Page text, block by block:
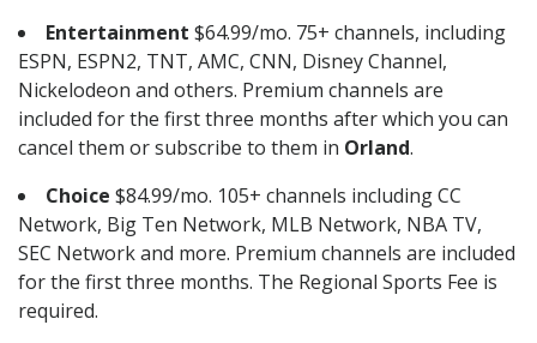
Entertainment $64.99/mo. 75+ channels, including
ESPN, ESPN2, TNT, AMC, CNN, Disney Channel,
Nickelodeon and others. Premium channels are
included for the first three months after which you can
cancel them or subscribe to them in Orland.
Choice $84.99/mo. 105+ channels including CC
Network, Big Ten Network, MLB Network, NBA TV,
SEC Network and more. Premium channels are included
for the first three months. The Regional Sports Fee is
required.